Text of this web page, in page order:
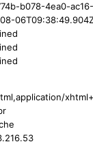
b078-4ea0-